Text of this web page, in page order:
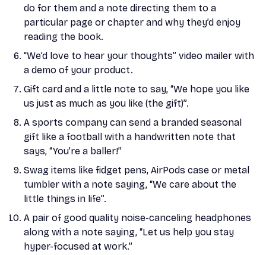
do for them and a note directing them to a
particular page or chapter and why they’d enjoy
reading the book.
“We’d love to hear your thoughts” video mailer with
a demo of your product.
Gift card and a little note to say, “We hope you like
us just as much as you like (the gift)”.
A sports company can send a branded seasonal
gift like a football with a handwritten note that
says, “You’re a baller!”
Swag items like fidget pens, AirPods case or metal
tumbler with a note saying, “We care about the
little things in life”.
A pair of good quality noise-canceling headphones
along with a note saying, “Let us help you stay
hyper-focused at work.”